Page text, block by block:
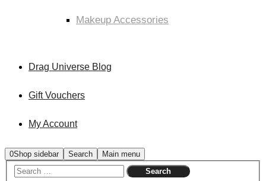
Makeup Accessories
Drag Universe Blog
Gift Vouchers
My Account
0Shop sidebar Search Main menu